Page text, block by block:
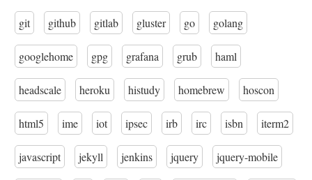
git github gitlab gluster go golang
googlehome gpg grafana grub haml
headscale heroku histudy homebrew hoscon
html5 ime iot ipsec irb irc isbn iterm2
javascript jekyll jenkins jquery jquery-mobile